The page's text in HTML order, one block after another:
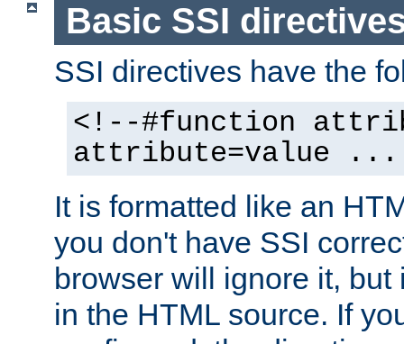
Basic SSI
SSI directives have the
<!--#function
attribute=value
It is formatted like an
you don't have SSI
browser will ignore it,
in the HTML source. If